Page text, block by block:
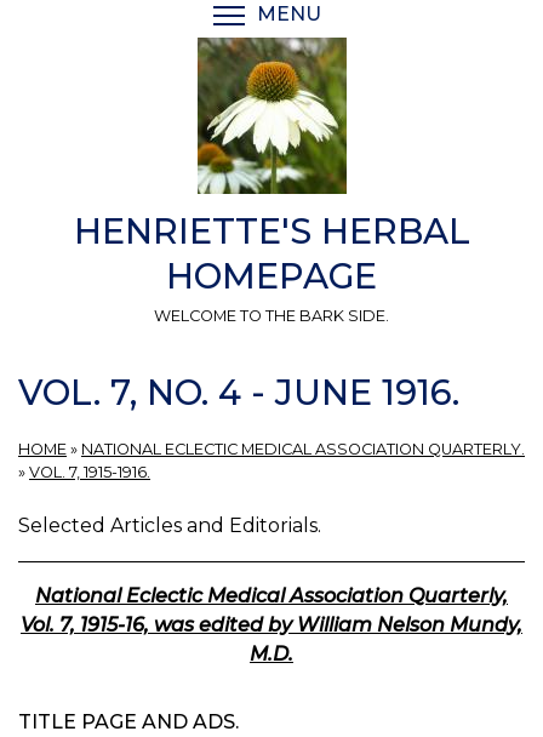
MENU
HENRIETTE'S HERBAL
HOMEPAGE
WELCOME TO THE BARK SIDE.
VOL. 7, NO. 4 - JUNE 1916.
HOME » NATIONAL ECLECTIC MEDICAL ASSOCIATION QUARTERLY.
» VOL. 7, 1915-1916.
Selected Articles and Editorials.
National Eclectic Medical Association Quarterly,
Vol. 7, 1915-16, was edited by William Nelson Mundy,
M.D.
TITLE PAGE AND ADS.